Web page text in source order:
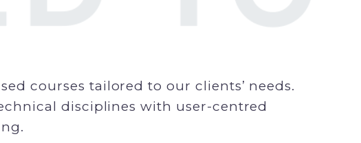
courses tailored to our clients’ needs.
disciplines with user-centred